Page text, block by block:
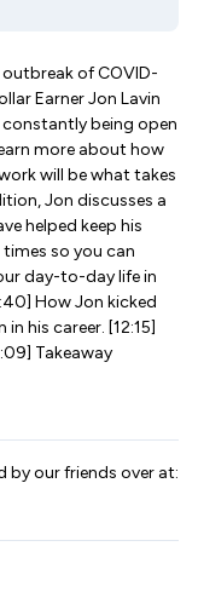
of COVID-
Earner Jon Lavin
being open
more about how
will be what takes
Jon discusses a
helped keep his
so you can
day-to-day life in
How Jon kicked
his career. [12:15]
Takeaway
by our friends over at: